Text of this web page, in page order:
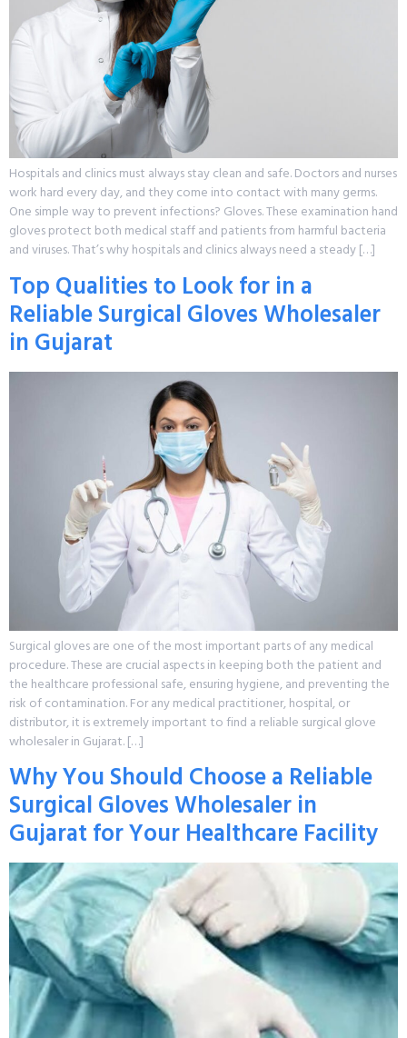
Hospitals and clinics must always stay clean and safe. Doctors and nurses
work hard every day, and they come into contact with many germs.
One simple way to prevent infections? Gloves. These examination hand
gloves protect both medical staff and patients from harmful bacteria
and viruses. That’s why hospitals and clinics always need a steady […]
Top Qualities to Look for in a
Reliable Surgical Gloves Wholesaler
in Gujarat
Surgical gloves are one of the most important parts of any medical
procedure. These are crucial aspects in keeping both the patient and
the healthcare professional safe, ensuring hygiene, and preventing the
risk of contamination. For any medical practitioner, hospital, or
distributor, it is extremely important to find a reliable surgical glove
wholesaler in Gujarat. […]
Why You Should Choose a Reliable
Surgical Gloves Wholesaler in
Gujarat for Your Healthcare Facility